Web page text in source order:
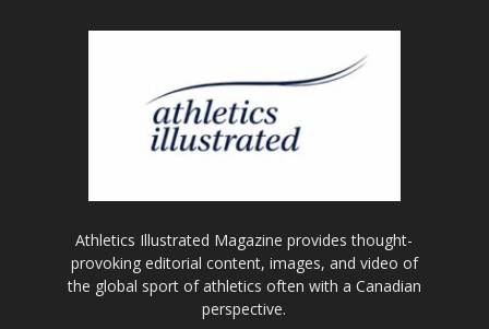
Athletics Illustrated Magazine provides thought-
provoking editorial content, images, and video of
the global sport of athletics often with a Canadian
perspective.